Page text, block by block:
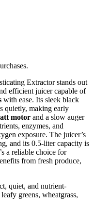
Extractor stands out
efficient juicer capable of
with ease. Its sleek black
quietly, making early
motor and a slow auger
enzymes, and
exposure. The juicer’s
and its 0.5-liter capacity is
a reliable choice for
from fresh produce,
quiet, and nutrient-
greens, wheatgrass,